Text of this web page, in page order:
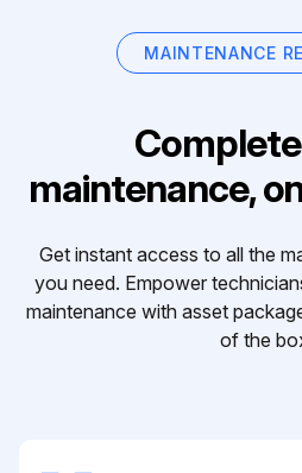
MAINTENANCE
maintenance,
Get instant access to all the
you need. Empower
maintenance with asset
of the